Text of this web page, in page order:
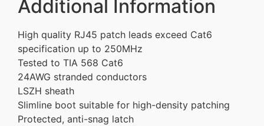
Additional Information
High quality RJ45 patch leads exceed Cat6
specification up to 250MHz
Tested to TIA 568 Cat6
24AWG stranded conductors
LSZH sheath
Slimline boot suitable for high-density patching
Protected, anti-snag latch